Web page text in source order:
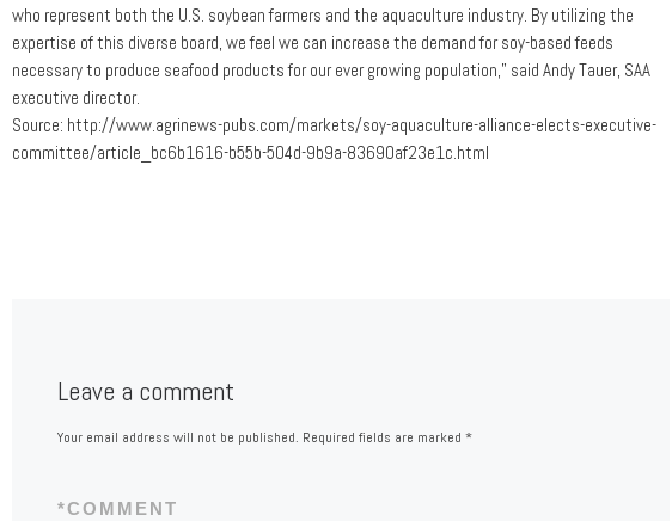
who represent both the U.S. soybean farmers and the aquaculture industry. By utilizing the
expertise of this diverse board, we feel we can increase the demand for soy-based feeds
necessary to produce seafood products for our ever growing population,” said Andy Tauer, SAA
executive director.
Source: http://www.agrinews-pubs.com/markets/soy-aquaculture-alliance-elects-executive-
committee/article_bc6b1616-b55b-504d-9b9a-83690af23e1c.html
Leave a comment
Your email address will not be published. Required fields are marked *
COMMENT
*